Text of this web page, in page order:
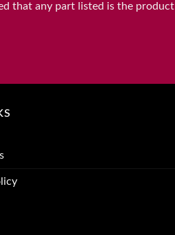
that any part listed is the product